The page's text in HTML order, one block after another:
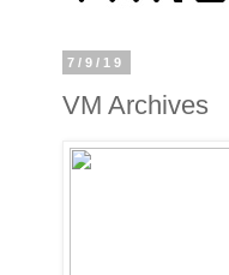
7/9/19
VM Archives